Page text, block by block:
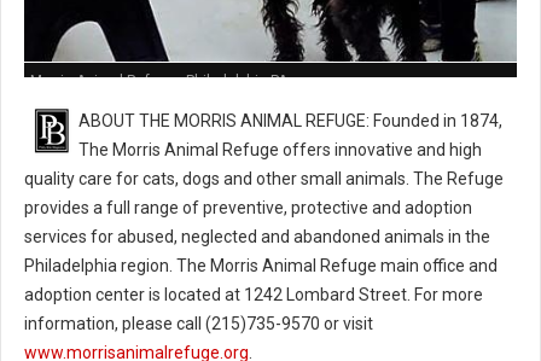
Morris Animal Refuge - Philadelphia PA
ABOUT THE MORRIS ANIMAL REFUGE: Founded in 1874,
The Morris Animal Refuge offers innovative and high
quality care for cats, dogs and other small animals. The Refuge
provides a full range of preventive, protective and adoption
services for abused, neglected and abandoned animals in the
Philadelphia region. The Morris Animal Refuge main office and
adoption center is located at 1242 Lombard Street. For more
information, please call (215)735-9570 or visit
www.morrisanimalrefuge.org